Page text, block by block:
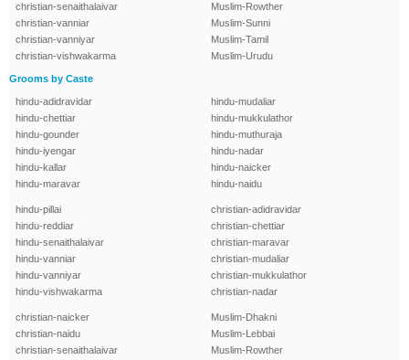
christian-senaithalaivar
christian-vanniar
christian-vanniyar
christian-vishwakarma
Muslim-Rowther
Muslim-Sunni
Muslim-Tamil
Muslim-Urudu
Grooms by Caste
hindu-adidravidar
hindu-chettiar
hindu-gounder
hindu-iyengar
hindu-kallar
hindu-maravar
hindu-mudaliar
hindu-mukkulathor
hindu-muthuraja
hindu-nadar
hindu-naicker
hindu-naidu
hindu-pillai
hindu-reddiar
hindu-senaithalaivar
hindu-vanniar
hindu-vanniyar
hindu-vishwakarma
christian-adidravidar
christian-chettiar
christian-maravar
christian-mudaliar
christian-mukkulathor
christian-nadar
christian-naicker
christian-naidu
christian-senaithalaivar
Muslim-Dhakni
Muslim-Lebbai
Muslim-Rowther